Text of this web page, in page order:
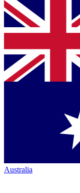
Australia